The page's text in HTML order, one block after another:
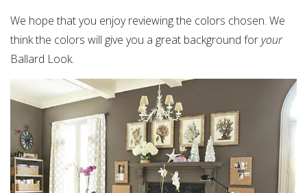
We hope that you enjoy reviewing the colors chosen. We
think the colors will give you a great background foryour
Ballard Look.